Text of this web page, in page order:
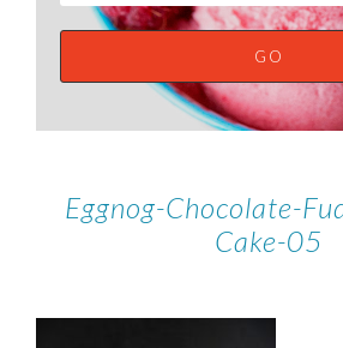
Eggnog-Chocolate-
Cake-05